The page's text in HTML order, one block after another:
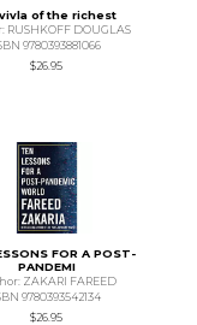
of the richest
RUSHKOFF DOUGLAS
9780393881066
$26.95
FOR A POST-
PANDEMI
ZAKARI FAREED
9780393542134
$26.95